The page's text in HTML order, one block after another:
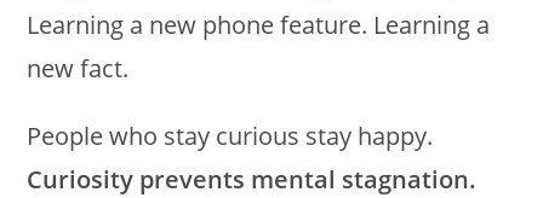
Learning a new phone feature. Learning a
new fact.
People who stay curious stay happy.
Curiosity prevents mental stagnation.